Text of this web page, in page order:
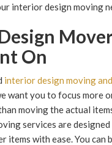
interior design moving
On
interior design moving
want you to focus more
moving the actual
services are
items with ease. You can